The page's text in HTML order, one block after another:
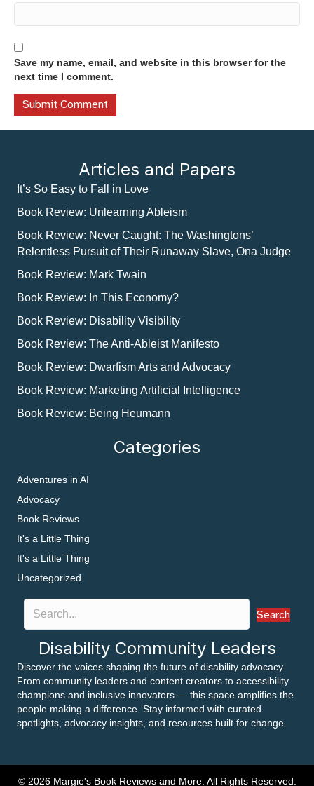
Save my name, email, and website in this browser for the
next time I comment.
Articles and Papers
It’s So Easy to Fall in Love
Book Review: Unlearning Ableism
Book Review: Never Caught: The Washingtons’
Relentless Pursuit of Their Runaway Slave, Ona Judge
Book Review: Mark Twain
Book Review: In This Economy?
Book Review: Disability Visibility
Book Review: The Anti-Ableist Manifesto
Book Review: Dwarfism Arts and Advocacy
Book Review: Marketing Artificial Intelligence
Book Review: Being Heumann
Categories
Adventures in AI
Advocacy
Book Reviews
It's a Little Thing
It's a Little Thing
Uncategorized
Search
Disability Community Leaders
Discover the voices shaping the future of disability advocacy.
From community leaders and content creators to accessibility
champions and inclusive innovators — this space amplifies the
people making a difference. Stay informed with curated
spotlights, advocacy insights, and resources built for change.
© 2026 Margie's Book Reviews and More. All Rights Reserved.